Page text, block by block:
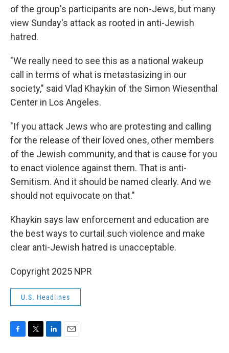
of the group's participants are non-Jews, but many
view Sunday's attack as rooted in anti-Jewish
hatred.
"We really need to see this as a national wakeup
call in terms of what is metastasizing in our
society," said Vlad Khaykin of the Simon Wiesenthal
Center in Los Angeles.
"If you attack Jews who are protesting and calling
for the release of their loved ones, other members
of the Jewish community, and that is cause for you
to enact violence against them. That is anti-
Semitism. And it should be named clearly. And we
should not equivocate on that."
Khaykin says law enforcement and education are
the best ways to curtail such violence and make
clear anti-Jewish hatred is unacceptable.
Copyright 2025 NPR
U.S. Headlines